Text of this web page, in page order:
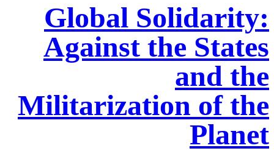
Global Solidarity:
Against the States
and the
Militarization of the
Planet